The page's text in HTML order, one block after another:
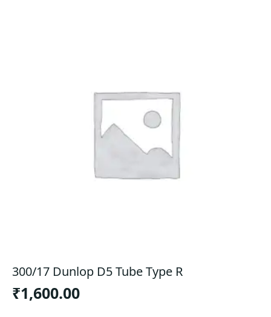
300/17 Dunlop D5 Tube Type R
₹1,600.00